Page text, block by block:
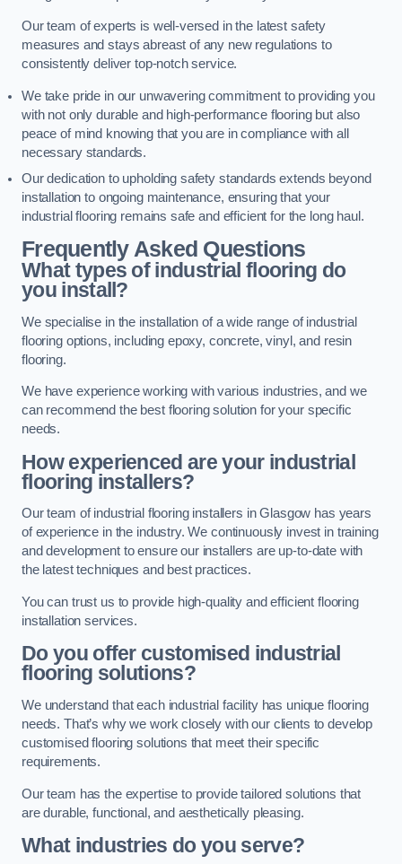
Our team of experts is well-versed in the latest safety
measures and stays abreast of any new regulations to
consistently deliver top-notch service.
We take pride in our unwavering commitment to providing you
with not only durable and high-performance flooring but also
peace of mind knowing that you are in compliance with all
necessary standards.
Our dedication to upholding safety standards extends beyond
installation to ongoing maintenance, ensuring that your
industrial flooring remains safe and efficient for the long haul.
Frequently Asked Questions
What types of industrial flooring do
you install?
We specialise in the installation of a wide range of industrial
flooring options, including epoxy, concrete, vinyl, and resin
flooring.
We have experience working with various industries, and we
can recommend the best flooring solution for your specific
needs.
How experienced are your industrial
flooring installers?
Our team of industrial flooring installers in Glasgow has years
of experience in the industry. We continuously invest in training
and development to ensure our installers are up-to-date with
the latest techniques and best practices.
You can trust us to provide high-quality and efficient flooring
installation services.
Do you offer customised industrial
flooring solutions?
We understand that each industrial facility has unique flooring
needs. That’s why we work closely with our clients to develop
customised flooring solutions that meet their specific
requirements.
Our team has the expertise to provide tailored solutions that
are durable, functional, and aesthetically pleasing.
What industries do you serve?